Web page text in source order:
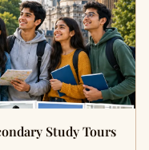
Study Tours